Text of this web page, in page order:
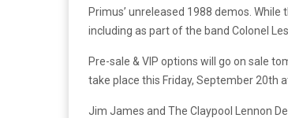
Primus’ unreleased 1988 demos.
including as part of the band Colonel
Pre-sale & VIP options will go on sale
take place this Friday, September 20th
Jim James and The Claypool Lennon